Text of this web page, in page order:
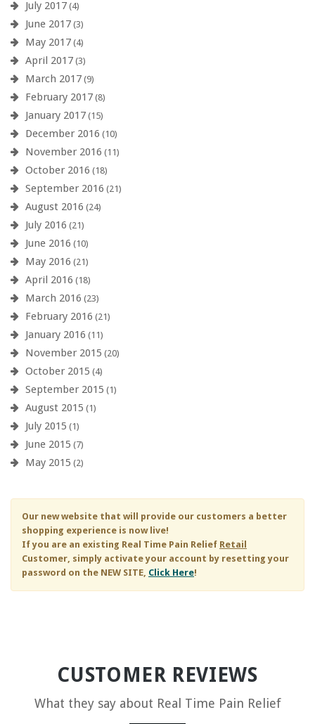
July 2017 (4)
June 2017 (3)
May 2017 (4)
April 2017 (3)
March 2017 (9)
February 2017 (8)
January 2017 (15)
December 2016 (10)
November 2016 (11)
October 2016 (18)
September 2016 (21)
August 2016 (24)
July 2016 (21)
June 2016 (10)
May 2016 (21)
April 2016 (18)
March 2016 (23)
February 2016 (21)
January 2016 (11)
November 2015 (20)
October 2015 (4)
September 2015 (1)
August 2015 (1)
July 2015 (1)
June 2015 (7)
May 2015 (2)
Our new website that will provide our customers a better
shopping experience is now live!
If you are an existing Real Time Pain Relief Retail
Customer, simply activate your account by resetting your
password on the NEW SITE, Click Here!
CUSTOMER REVIEWS
What they say about Real Time Pain Relief